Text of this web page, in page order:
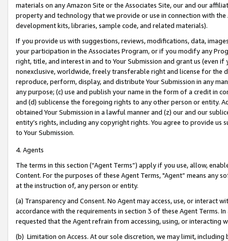
materials on any Amazon Site or the Associates Site, our and our
property and technology that we provide or use in connection with
development kits, libraries, sample code, and related materials).
If you provide us with suggestions, reviews, modifications, data,
your participation in the Associates Program, or if you modify any
right, title, and interest in and to Your Submission and grant us (even
nonexclusive, worldwide, freely transferable right and license for
reproduce, perform, display, and distribute Your Submission in any
any purpose; (c) use and publish your name in the form of a credit in
and (d) sublicense the foregoing rights to any other person or entity.
obtained Your Submission in a lawful manner and (z) our and our
entity’s rights, including any copyright rights. You agree to provide us
to Your Submission.
4. Agents
The terms in this section (“Agent Terms”) apply if you use, allow,
Content. For the purposes of these Agent Terms, "Agent” means
at the instruction of, any person or entity.
(a) Transparency and Consent. No Agent may access, use, or
accordance with the requirements in section 3 of these Agent Terms.
requested that the Agent refrain from accessing, using, or interacting
(b) Limitation on Access. At our sole discretion, we may limit,